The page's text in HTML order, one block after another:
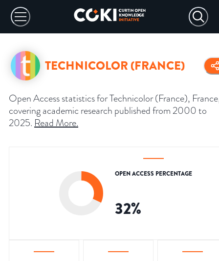
TECHNICOLOR (FRANCE)
Open Access statistics for Technicolor (France),
covering academic research published from 2000 to
2025. Read More.
OPEN ACCESS PERCENTAGE
32%